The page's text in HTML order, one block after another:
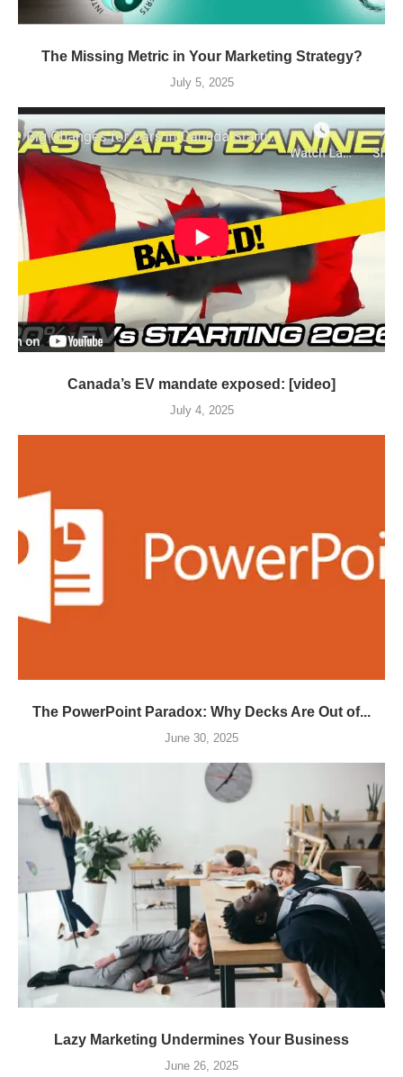
The Missing Metric in Your Marketing Strategy?
July 5, 2025
Canada’s EV mandate exposed: [video]
July 4, 2025
The PowerPoint Paradox: Why Decks Are Out of...
June 30, 2025
Lazy Marketing Undermines Your Business
June 26, 2025